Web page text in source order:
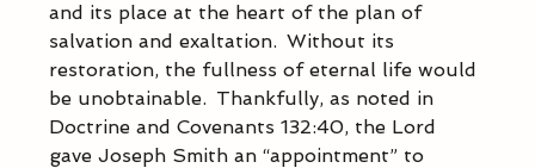
and its place at the heart of the plan of
salvation and exaltation.  Without its
restoration, the fullness of eternal life would
be unobtainable.  Thankfully, as noted in
Doctrine and Covenants 132:40, the Lord
gave Joseph Smith an “appointment” to